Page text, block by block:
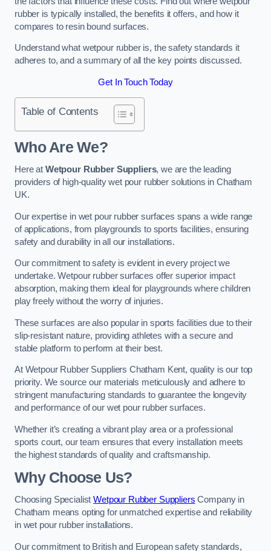
rubber is typically installed, the benefits it offers, and how it
compares to resin bound surfaces.
Understand what wetpour rubber is, the safety standards it
adheres to, and a summary of all the key points discussed.
Get In Touch Today
Table of Contents
Who Are We?
Here at Wetpour Rubber Suppliers, we are the leading
providers of high-quality wet pour rubber solutions in Chatham
UK.
Our expertise in wet pour rubber surfaces spans a wide range
of applications, from playgrounds to sports facilities, ensuring
safety and durability in all our installations.
Our commitment to safety is evident in every project we
undertake. Wetpour rubber surfaces offer superior impact
absorption, making them ideal for playgrounds where children
play freely without the worry of injuries.
These surfaces are also popular in sports facilities due to their
slip-resistant nature, providing athletes with a secure and
stable platform to perform at their best.
At Wetpour Rubber Suppliers Chatham Kent, quality is our top
priority. We source our materials meticulously and adhere to
stringent manufacturing standards to guarantee the longevity
and performance of our wet pour rubber surfaces.
Whether it’s creating a vibrant play area or a professional
sports court, our team ensures that every installation meets
the highest standards of quality and craftsmanship.
Why Choose Us?
Choosing SpecialistWetpour Rubber Suppliers Company in
Chatham means opting for unmatched expertise and reliability
in wet pour rubber installations.
Our commitment to British and European safety standards,